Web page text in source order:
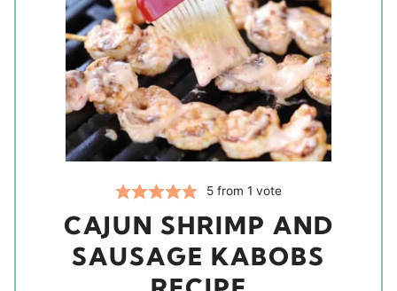
5 from 1 vote
CAJUN SHRIMP AND
SAUSAGE KABOBS